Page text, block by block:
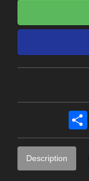
Description